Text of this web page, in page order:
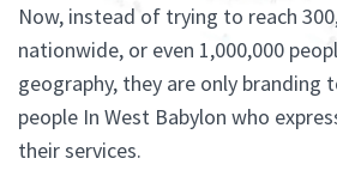
Now, instead of trying to reach
nationwide, or even 1,000,000
geography, they are only branding
people In West Babylon who
their services.